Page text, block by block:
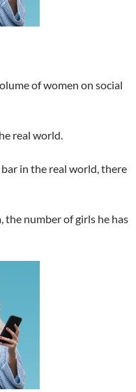
of women on social
real world.
in the real world, there
the number of girls he has